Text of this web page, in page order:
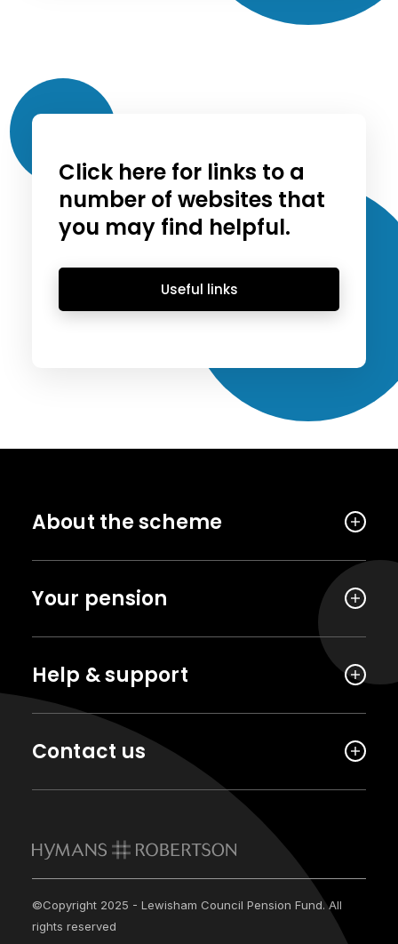
Click here for links to a
number of websites that
you may find helpful.
Useful links
About the scheme
Your pension
Help & support
Contact us
©Copyright 2025 - Lewisham Council Pension Fund. All
rights reserved